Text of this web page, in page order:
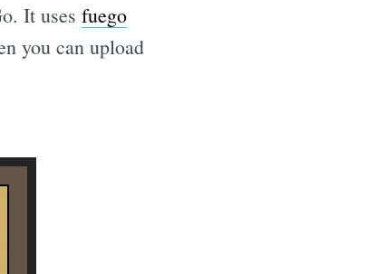
It uses fuego
you can upload